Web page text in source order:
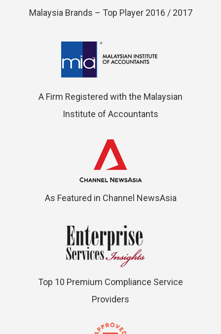
Malaysia Brands – Top Player 2016 / 2017
A Firm Registered with the Malaysian
Institute of Accountants
As Featured in Channel NewsAsia
Top 10 Premium Compliance Service
Providers